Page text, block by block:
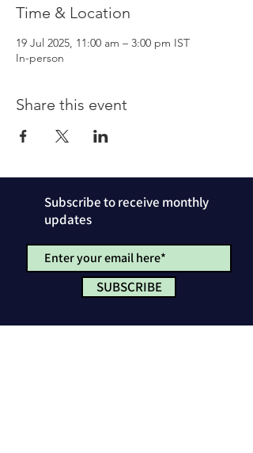
Time & Location
19 Jul 2025, 11:00 am – 3:00 pm IST
In-person
Share this event
Subscribe to receive monthly
updates
SUBSCRIBE